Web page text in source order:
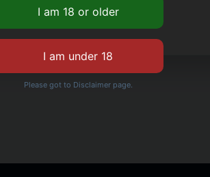
Please got to Disclaimer page.